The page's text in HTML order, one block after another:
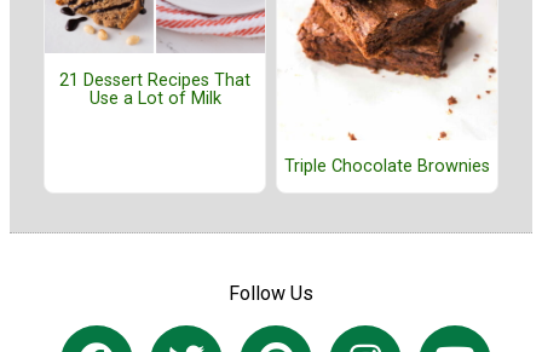
21 Dessert Recipes That
Use a Lot of Milk
Triple Chocolate Brownies
Follow Us